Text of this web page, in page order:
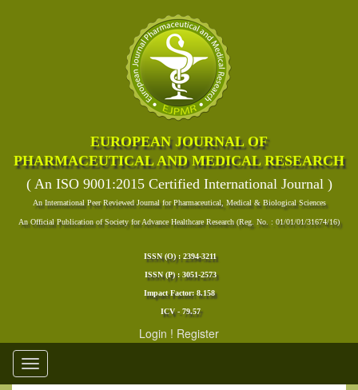
EUROPEAN JOURNAL OF
PHARMACEUTICAL AND MEDICAL RESEARCH
( An ISO 9001:2015 Certified International Journal )
An International Peer Reviewed Journal for Pharmaceutical, Medical & Biological Sciences
An Official Publication of Society for Advance Healthcare Research (Reg. No. : 01/01/01/31674/16)
ISSN (O) : 2394-3211
ISSN (P) : 3051-2573
Impact Factor: 8.158
ICV - 79.57
Login ! Register
Toggle
navigation